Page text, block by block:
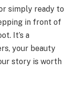
simply ready to
in front of
It’s a
your beauty
story is worth